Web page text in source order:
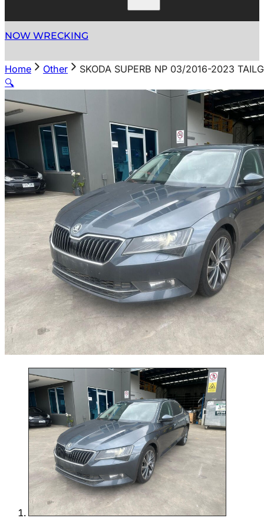
NOW WRECKING
Home Other
SKODA SUPERB NP 03/2016-2023
🔍